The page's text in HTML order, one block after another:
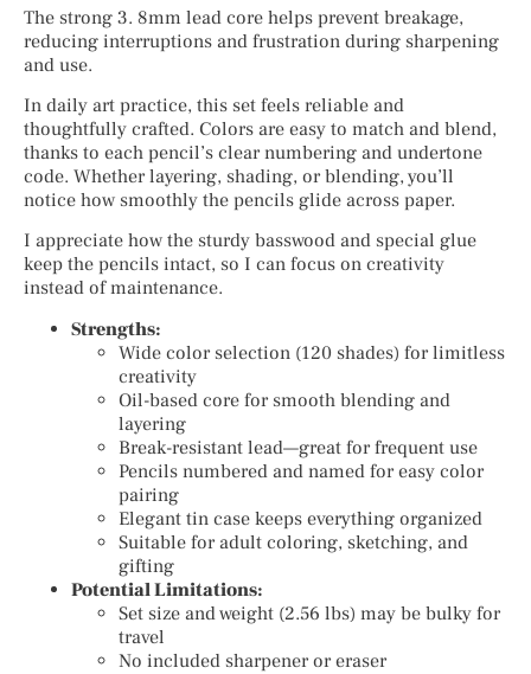
The strong 3. 8mm lead core helps prevent breakage,
reducing interruptions and frustration during sharpening
and use.
In daily art practice, this set feels reliable and
thoughtfully crafted. Colors are easy to match and blend,
thanks to each pencil’s clear numbering and undertone
code. Whether layering, shading, or blending, you’ll
notice how smoothly the pencils glide across paper.
I appreciate how the sturdy basswood and special glue
keep the pencils intact, so I can focus on creativity
instead of maintenance.
Strengths:
Wide color selection (120 shades) for limitless
creativity
Oil-based core for smooth blending and
layering
Break-resistant lead—great for frequent use
Pencils numbered and named for easy color
pairing
Elegant tin case keeps everything organized
Suitable for adult coloring, sketching, and
gifting
Potential Limitations:
Set size and weight (2.56 lbs) may be bulky for
travel
No included sharpener or eraser